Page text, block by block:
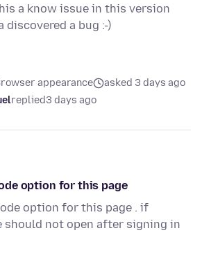
a know issue in this version
discovered a bug :-)
appearance
asked 3 days ago
replied3 days ago
option for this page
option for this page . if
should not open after signing in